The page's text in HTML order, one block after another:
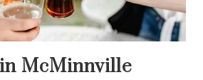
McMinnville